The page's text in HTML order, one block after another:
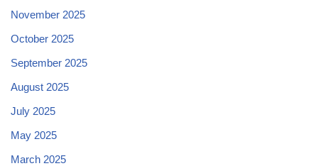
November 2025
October 2025
September 2025
August 2025
July 2025
May 2025
March 2025